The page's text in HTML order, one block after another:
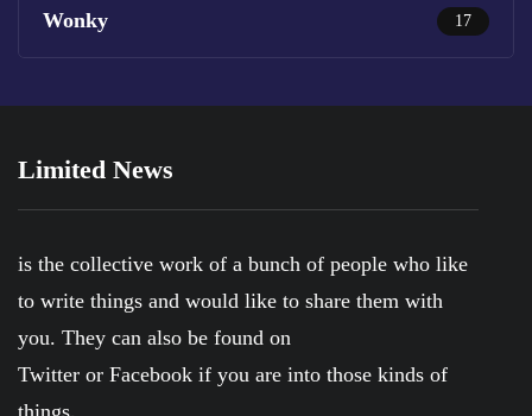
Wonky 17
Limited News
is the collective work of a bunch of people who like
to write things and would like to share them with
you. They can also be found on
Twitter or Facebook if you are into those kinds of
things.